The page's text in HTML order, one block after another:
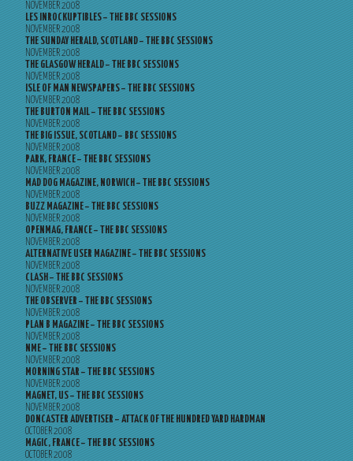
NOVEMBER 2008
LES INROCKUPTIBLES – THE BBC SESSIONS
NOVEMBER 2008
THE SUNDAY HERALD, SCOTLAND – THE BBC SESSIONS
NOVEMBER 2008
THE GLASGOW HERALD – THE BBC SESSIONS
NOVEMBER 2008
ISLE OF MAN NEWSPAPERS – THE BBC SESSIONS
NOVEMBER 2008
THE BURTON MAIL – THE BBC SESSIONS
NOVEMBER 2008
THE BIG ISSUE, SCOTLAND – BBC SESSIONS
NOVEMBER 2008
PARK, FRANCE – THE BBC SESSIONS
NOVEMBER 2008
MAD DOG MAGAZINE, NORWICH – THE BBC SESSIONS
NOVEMBER 2008
BUZZ MAGAZINE – THE BBC SESSIONS
NOVEMBER 2008
OPENMAG, FRANCE – THE BBC SESSIONS
NOVEMBER 2008
ALTERNATIVE USER MAGAZINE – THE BBC SESSIONS
NOVEMBER 2008
CLASH – THE BBC SESSIONS
NOVEMBER 2008
THE OBSERVER – THE BBC SESSIONS
NOVEMBER 2008
PLAN B MAGAZINE – THE BBC SESSIONS
NOVEMBER 2008
NME – THE BBC SESSIONS
NOVEMBER 2008
MORNING STAR – THE BBC SESSIONS
NOVEMBER 2008
MAGNET, US – THE BBC SESSIONS
NOVEMBER 2008
DONCASTER ADVERTISER – ATTACK OF THE HUNDRED YARD HARDMAN
OCTOBER 2008
MAGIC, FRANCE – THE BBC SESSIONS
OCTOBER 2008